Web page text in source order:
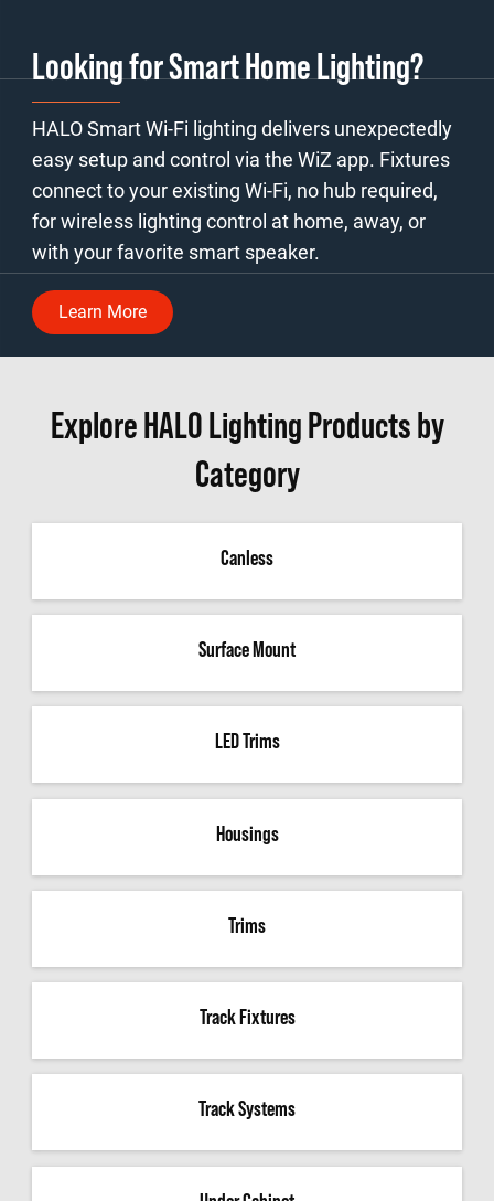
Looking for Smart Home Lighting?
HALO Smart Wi-Fi lighting delivers unexpectedly
easy setup and control via the WiZ app. Fixtures
connect to your existing Wi-Fi, no hub required,
for wireless lighting control at home, away, or
with your favorite smart speaker.
Learn More
Explore HALO Lighting Products by
Category
Canless
Surface Mount
LED Trims
Housings
Trims
Track Fixtures
Track Systems